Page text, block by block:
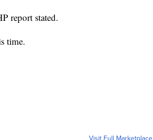
report stated.
time.